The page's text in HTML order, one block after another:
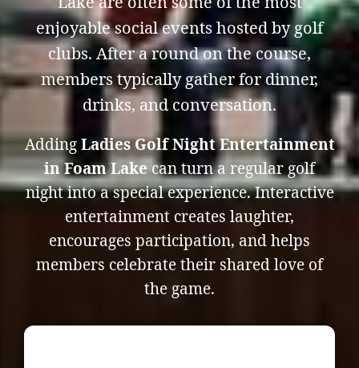
enjoyable social events hosted by golf
clubs. After a round on the course,
members typically gather for dinner,
drinks, and conversation.
Adding Ladies Golf Night Entertainment
in Foam Lakecan turn a regular golf
night into a special experience. Interactive
entertainment creates laughter,
encourages participation, and helps
members celebrate their shared love of
the game.